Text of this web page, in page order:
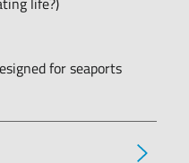
for seaports